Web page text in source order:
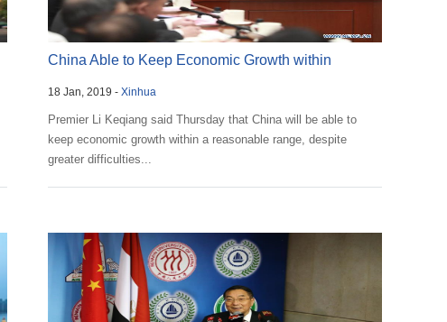
China Able to Keep Economic Growth within
Reasonable Ran...
18 Jan, 2019 - Xinhua
Premier Li Keqiang said Thursday that China will be able to
keep economic growth within a reasonable range, despite
greater difficulties...